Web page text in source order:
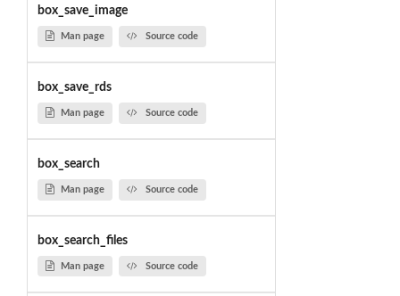
box_save_image
Man page Source code
box_save_rds
Man page Source code
box_search
Man page Source code
box_search_files
Man page Source code